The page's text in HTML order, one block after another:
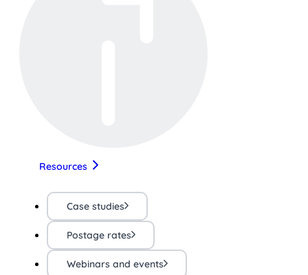
Resources
Case studies
Postage rates
Webinars and events